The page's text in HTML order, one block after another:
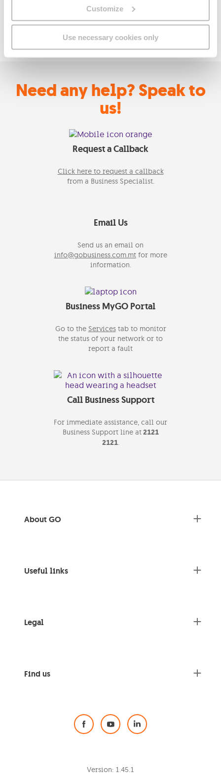
Customize
Use necessary cookies only
Need any help? Speak to
us!
Request a Callback
Click here to request a callback
from a Business Specialist.
Email Us
Send us an email on
info@gobusiness.com.mtfor more
information.
Business MyGO Portal
Go to the Servicestab to monitor
the status of your network or to
report a fault
Call Business Support
For immediate assistance, call our
Business Support line at2121
2121.
About GO
Useful links
Legal
Find us
Social Media
Version: 1.45.1